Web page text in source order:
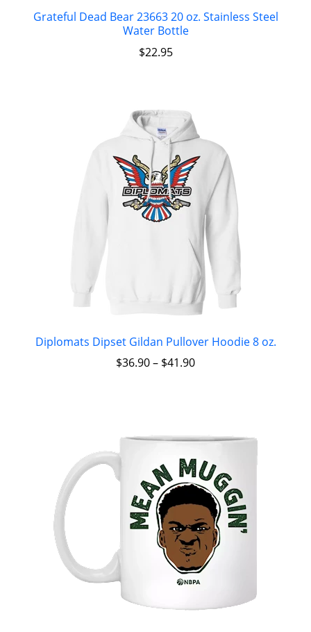
Grateful Dead Bear 23663 20 oz. Stainless Steel
Water Bottle
$22.95
Diplomats Dipset Gildan Pullover Hoodie 8 oz.
$36.90– $41.90